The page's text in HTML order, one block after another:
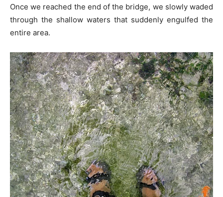
Once we reached the end of the bridge, we slowly waded
through the shallow waters that suddenly engulfed the
entire area.